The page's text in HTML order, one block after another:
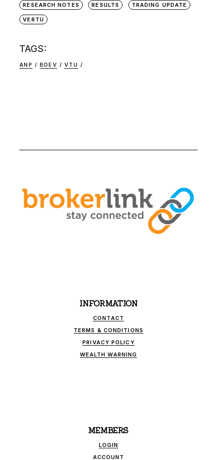
RESEARCH NOTES RESULTS TRADING UPDATE
VERTU
TAGS:
ANP BDEV VTU
INFORMATION
CONTACT
TERMS & CONDITIONS
PRIVACY POLICY
WEALTH WARNING
MEMBERS
LOGIN
ACCOUNT